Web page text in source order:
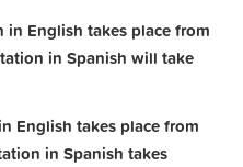
in English takes place from
in Spanish will take
English takes place from
in Spanish takes